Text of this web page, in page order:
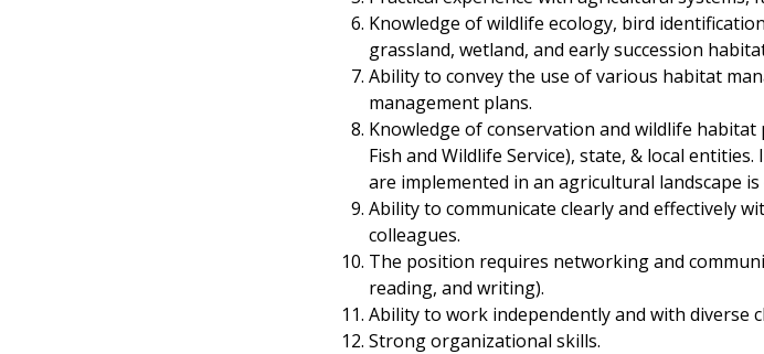
Knowledge of wildlife ecology, bird
grassland, wetland, and early succession
Ability to convey the use of various habitat
management plans.
Knowledge of conservation and wildlife habitat
Fish and Wildlife Service), state, & local
are implemented in an agricultural landscape is
Ability to communicate clearly and effectively
colleagues.
The position requires networking and
reading, and writing).
Ability to work independently and with diverse
Strong organizational skills.